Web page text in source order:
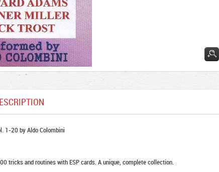
1-20 by Aldo Colombini
tricks and routines with ESP cards. A unique, complete collection.